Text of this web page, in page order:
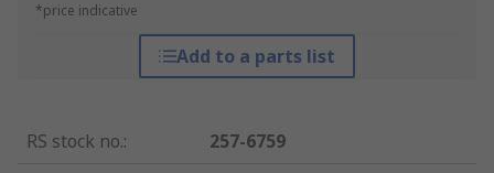
*price indicative
Add to a parts list
RS stock no.:
257-6759